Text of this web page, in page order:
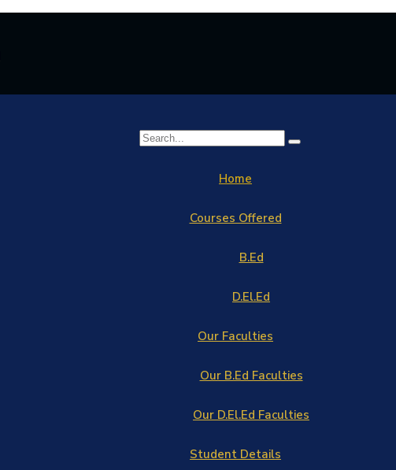
Home
Courses Offered
B.Ed
D.El.Ed
Our Faculties
Our B.Ed Faculties
Our D.El.Ed Faculties
Student Details